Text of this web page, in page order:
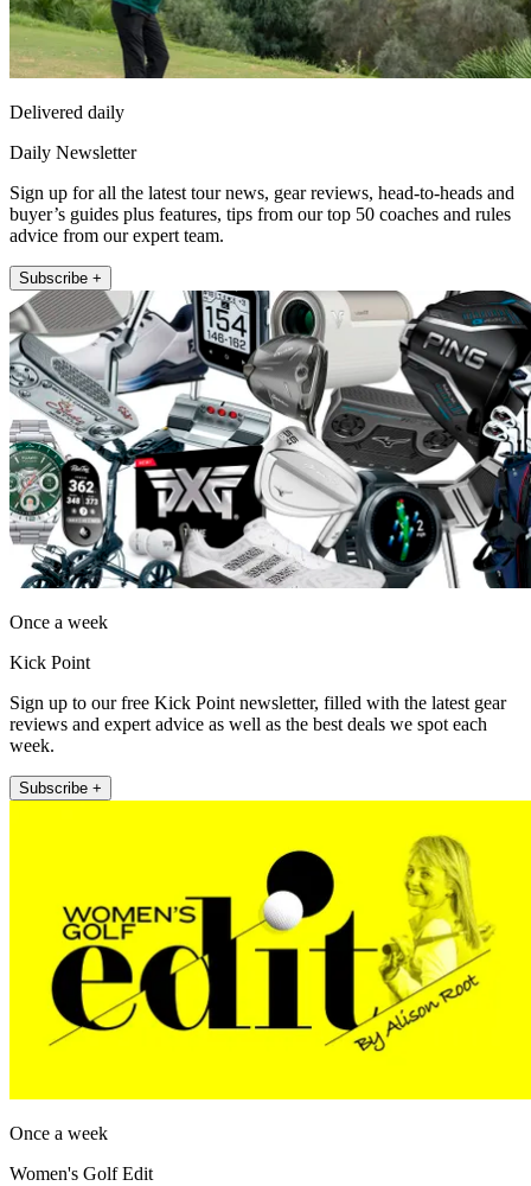
Delivered daily
Daily Newsletter
Sign up for all the latest tour news, gear reviews, head-to-heads and
buyer’s guides plus features, tips from our top 50 coaches and rules
advice from our expert team.
Subscribe +
Once a week
Kick Point
Sign up to our free Kick Point newsletter, filled with the latest gear
reviews and expert advice as well as the best deals we spot each
week.
Subscribe +
Once a week
Women's Golf Edit